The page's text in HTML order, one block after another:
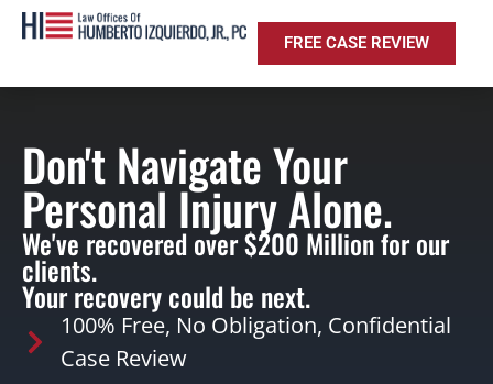
FREE CASE REVIEW
Don't Navigate Your
Personal Injury Alone.
We've recovered over $200 Million for our
clients.
Your recovery could be next.
100% Free, No Obligation, Confidential
Case Review